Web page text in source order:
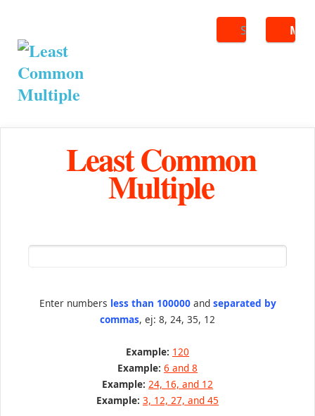
Search
Least Common
Multiple
Enter numbers less than 100000and separated by
commas, ej: 8, 24, 35, 12
Example: 120
Example: 6 and 8
Example: 24, 16, and 12
Example: 3, 12, 27, and 45